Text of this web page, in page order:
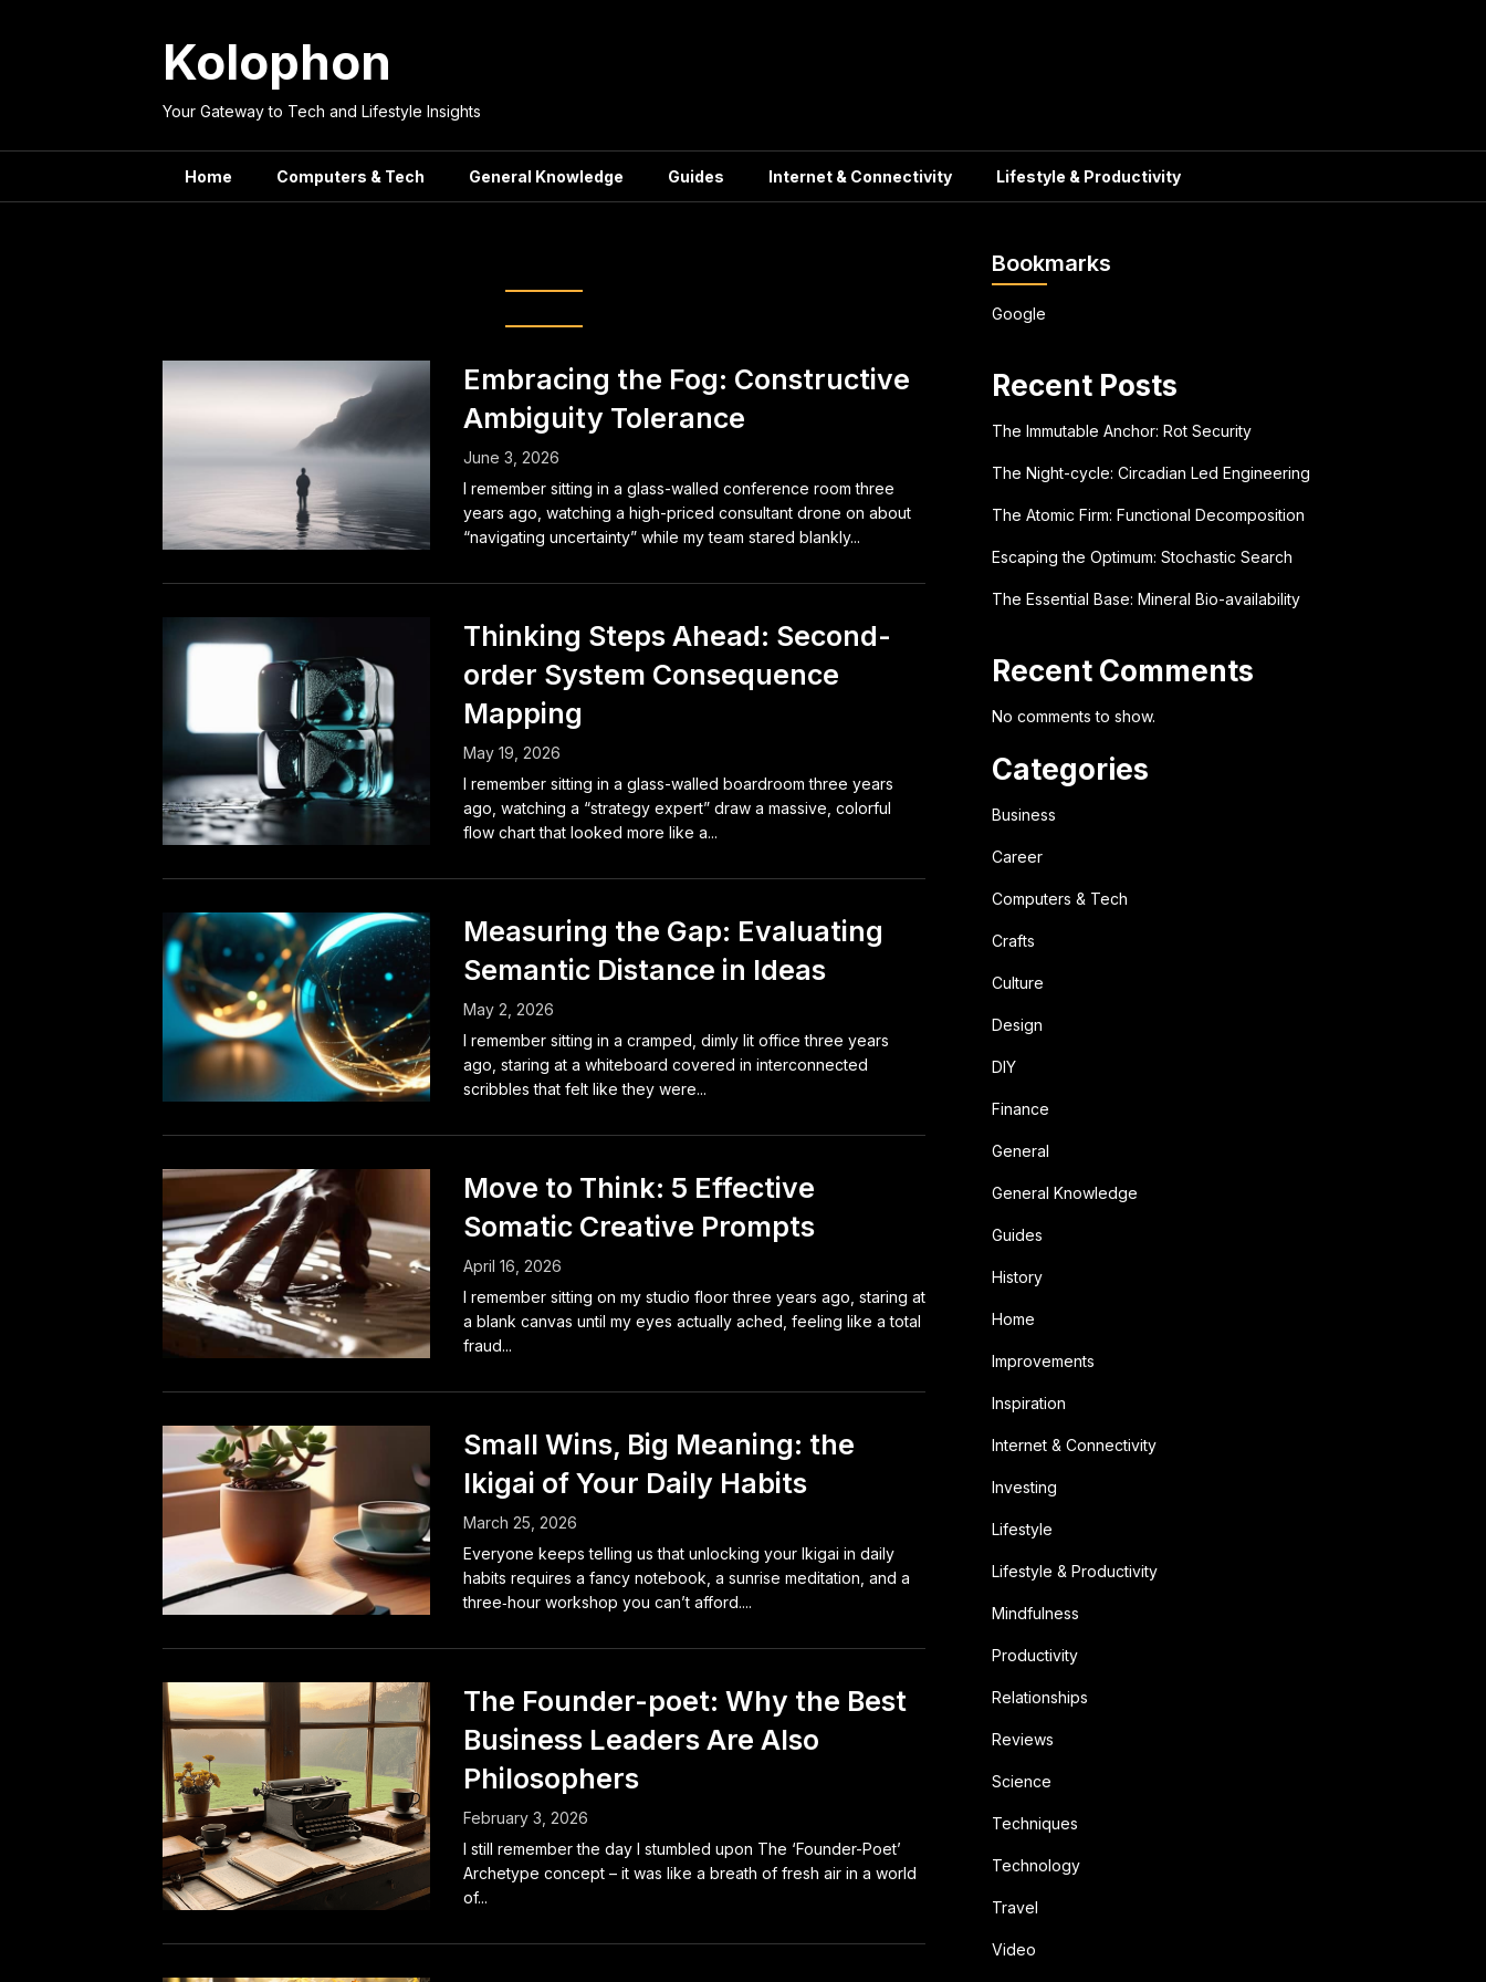
Kolophon
Your Gateway to Tech and Lifestyle Insights
Home Computers & Tech General Knowledge Guides Internet & Connectivity Lifestyle & Productivity
Embracing the Fog: Constructive
Ambiguity Tolerance
June 3, 2026
I remember sitting in a glass-walled conference room three
years ago, watching a high-priced consultant drone on about
“navigating uncertainty” while my team stared blankly...
Thinking Steps Ahead: Second-
order System Consequence
Mapping
May 19, 2026
I remember sitting in a glass-walled boardroom three years
ago, watching a “strategy expert” draw a massive, colorful
flow chart that looked more like a...
Measuring the Gap: Evaluating
Semantic Distance in Ideas
May 2, 2026
I remember sitting in a cramped, dimly lit office three years
ago, staring at a whiteboard covered in interconnected
scribbles that felt like they were...
Move to Think: 5 Effective
Somatic Creative Prompts
April 16, 2026
I remember sitting on my studio floor three years ago, staring at
a blank canvas until my eyes actually ached, feeling like a total
fraud...
Small Wins, Big Meaning: the
Ikigai of Your Daily Habits
March 25, 2026
Everyone keeps telling us that unlocking your Ikigai in daily
habits requires a fancy notebook, a sunrise meditation, and a
three‑hour workshop you can’t afford....
The Founder-poet: Why the Best
Business Leaders Are Also
Philosophers
February 3, 2026
I still remember the day I stumbled upon The ‘Founder-Poet’
Archetype concept – it was like a breath of fresh air in a world
of...
Bookmarks
Google
Recent Posts
The Immutable Anchor: Rot Security
The Night-cycle: Circadian Led Engineering
The Atomic Firm: Functional Decomposition
Escaping the Optimum: Stochastic Search
The Essential Base: Mineral Bio-availability
Recent Comments
No comments to show.
Categories
Business
Career
Computers & Tech
Crafts
Culture
Design
DIY
Finance
General
General Knowledge
Guides
History
Home
Improvements
Inspiration
Internet & Connectivity
Investing
Lifestyle
Lifestyle & Productivity
Mindfulness
Productivity
Relationships
Reviews
Science
Techniques
Technology
Travel
Video